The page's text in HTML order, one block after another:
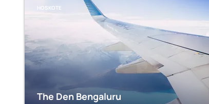
HOSKOTE
The Den Bengaluru